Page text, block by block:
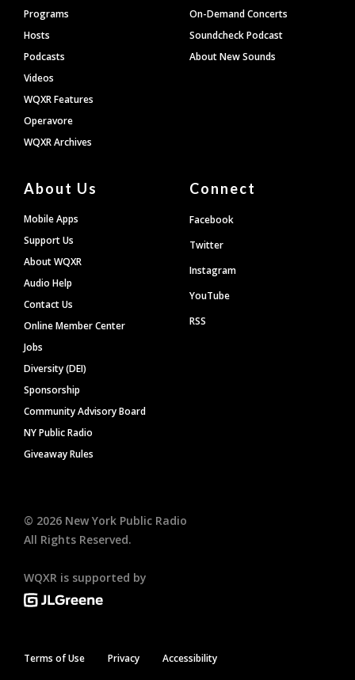
Programs
Hosts
Podcasts
Videos
WQXR Features
Operavore
WQXR Archives
On-Demand Concerts
Soundcheck Podcast
About New Sounds
About Us
Mobile Apps
Support Us
About WQXR
Audio Help
Contact Us
Online Member Center
Jobs
Diversity (DEI)
Sponsorship
Community Advisory Board
NY Public Radio
Giveaway Rules
Connect
Facebook
Twitter
Instagram
YouTube
RSS
© 2026 New York Public Radio
All Rights Reserved.
WQXR is supported by
Terms of Use Privacy Accessibility